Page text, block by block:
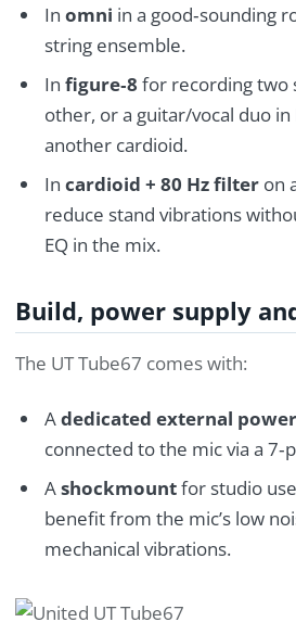
In omni in a good‑sounding
string ensemble.
In figure‑8 for recording two
other, or a guitar/vocal duo
another cardioid.
In cardioid + 80 Hz filteron
reduce stand vibrations
EQ in the mix.
Build, power supply
The UT Tube67 comes with:
Adedicated external
connected to the mic via a
Ashockmountfor studio
benefit from the mic’s low
mechanical vibrations.